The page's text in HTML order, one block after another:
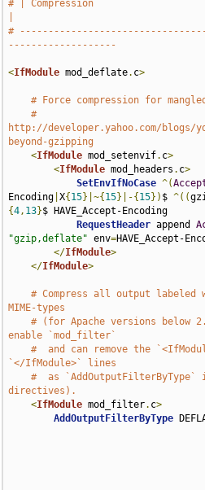
# | Compression
#
-------------------
<IfModule mod_deflate. c>
# Force compression for
#
http://developer.yahoo.com/blogs/
beyond-gzipping
<IfModule mod_setenvif. c>
<IfModule mod_headers . c>
SetEnvIfNoCase ^(
Encoding |X{ 15}|~{ 15}|-{ 15}) $ ^((
{4, 13}$ HAVE_Accept-Encoding
RequestHeader append
"gzip,deflate" env=HAVE_Accept-
</IfModule>
</IfModule>
# Compress all output
MIME-types
# (for Apache versions below
enable `mod_filter`
#  and can remove the
`</IfModule>` lines
#  as
directives).
<IfModule mod_filter. c>
AddOutputFilterByType